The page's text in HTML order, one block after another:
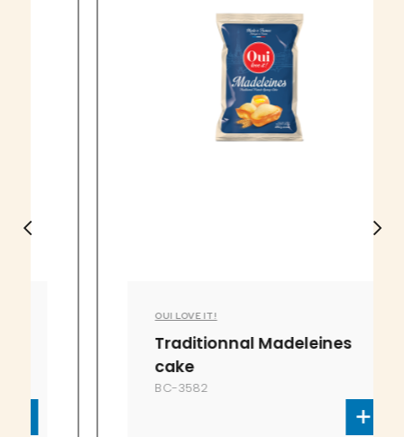
OUI LOVE IT!
Traditionnal Madeleines
BC-3582